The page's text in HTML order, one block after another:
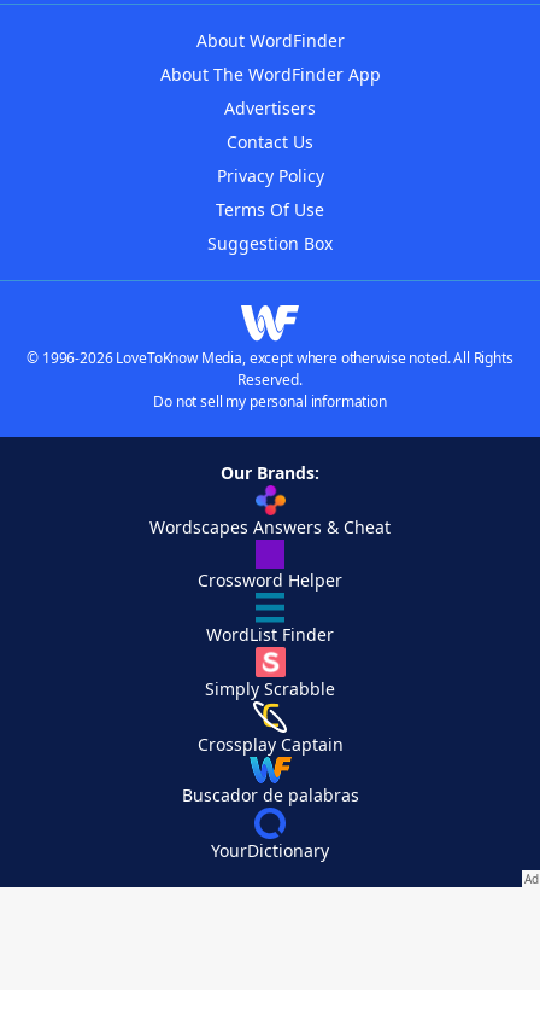
About WordFinder
About The WordFinder App
Advertisers
Contact Us
Privacy Policy
Terms Of Use
Suggestion Box
© 1996-2026 LoveToKnow Media, except where otherwise noted. All Rights
Reserved.
Do not sell my personal information
Our Brands:
Wordscapes Answers & Cheat
Crossword Helper
WordList Finder
Simply Scrabble
Crossplay Captain
Buscador de palabras
YourDictionary